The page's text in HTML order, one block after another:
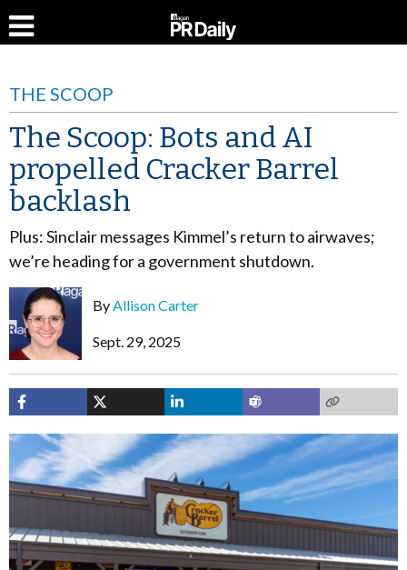
THE SCOOP
The Scoop: Bots and AI
propelled Cracker Barrel
backlash
Plus: Sinclair messages Kimmel’s return to airwaves;
we’re heading for a government shutdown.
ByAllison Carter
Sept. 29, 2025